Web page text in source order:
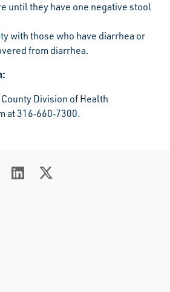
until they have one negative stool
with those who have diarrhea or
from diarrhea.
Division of Health
at 316‐660‐7300.